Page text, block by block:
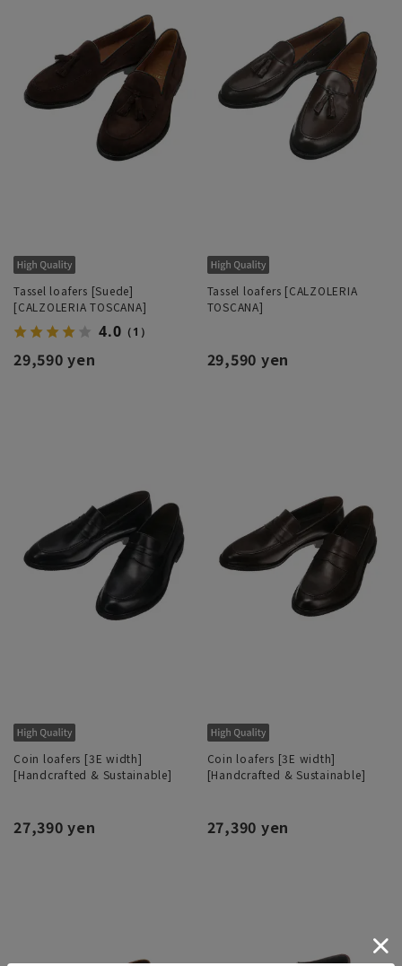
Tassel loafers [Suede]
[CALZOLERIA TOSCANA]
4.0 （1）
29,590 yen
Tassel loafers [CALZOLERIA
TOSCANA]
29,590 yen
Coin loafers [3E width]
[Handcrafted & Sustainable]
27,390 yen
Coin loafers [3E width]
[Handcrafted & Sustainable]
27,390 yen